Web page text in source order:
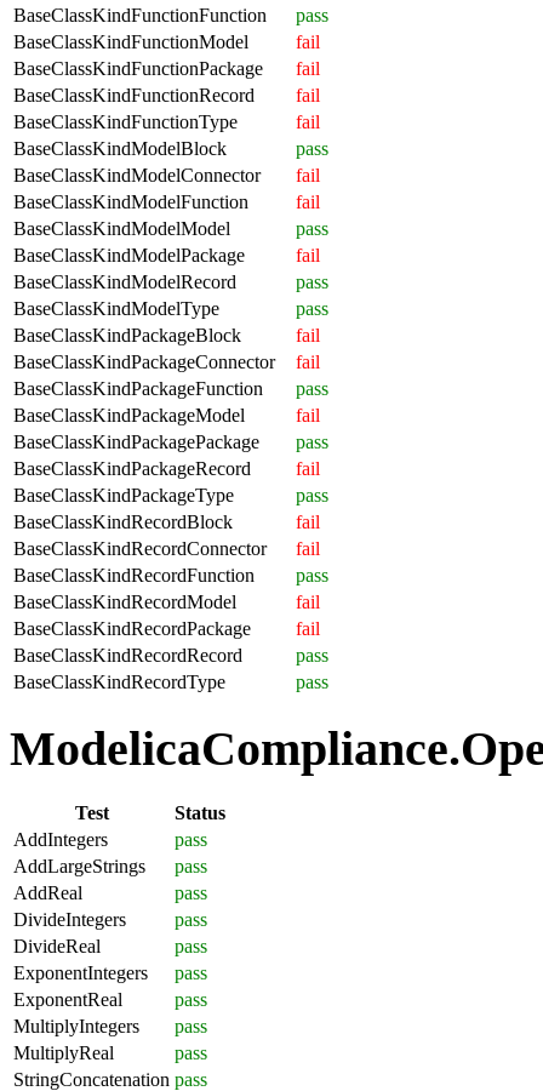
BaseClassKindFunctionFunction
pass
BaseClassKindFunctionModel
fail
BaseClassKindFunctionPackage
fail
BaseClassKindFunctionRecord
fail
BaseClassKindFunctionType
fail
BaseClassKindModelBlock
pass
BaseClassKindModelConnector
fail
BaseClassKindModelFunction
fail
BaseClassKindModelModel
pass
BaseClassKindModelPackage
fail
BaseClassKindModelRecord
pass
BaseClassKindModelType
pass
BaseClassKindPackageBlock
fail
BaseClassKindPackageConnector
fail
BaseClassKindPackageFunction
pass
BaseClassKindPackageModel
fail
BaseClassKindPackagePackage
pass
BaseClassKindPackageRecord
fail
BaseClassKindPackageType
pass
BaseClassKindRecordBlock
fail
BaseClassKindRecordConnector
fail
BaseClassKindRecordFunction
pass
BaseClassKindRecordModel
fail
BaseClassKindRecordPackage
fail
BaseClassKindRecordRecord
pass
BaseClassKindRecordType
pass
Test
Status
AddIntegers
pass
AddLargeStrings
pass
AddReal
pass
DivideIntegers
pass
DivideReal
pass
ExponentIntegers
pass
ExponentReal
pass
MultiplyIntegers
pass
MultiplyReal
pass
StringConcatenation pass